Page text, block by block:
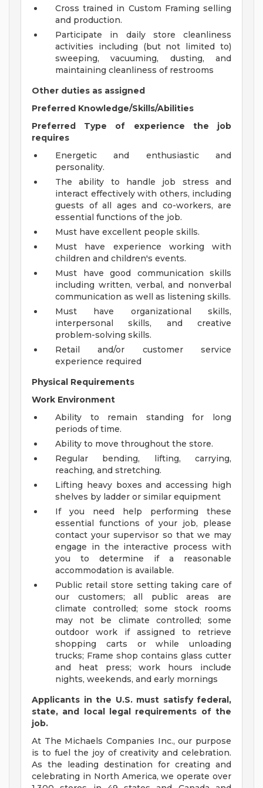
Cross trained in Custom Framing selling
and production.
Participate in daily store cleanliness
activities including (but not limited to)
sweeping, vacuuming, dusting, and
maintaining cleanliness of restrooms
Other duties as assigned
Preferred Knowledge/Skills/Abilities
Preferred Type of experience the job
requires
Energetic and enthusiastic and
personality.
The ability to handle job stress and
interact effectively with others, including
guests of all ages and co-workers, are
essential functions of the job.
Must have excellent people skills.
Must have experience working with
children and children's events.
Must have good communication skills
including written, verbal, and nonverbal
communication as well as listening skills.
Must have organizational skills,
interpersonal skills, and creative
problem-solving skills.
Retail and/or customer service
experience required
Physical Requirements
Work Environment
Ability to remain standing for long
periods of time.
Ability to move throughout the store.
Regular bending, lifting, carrying,
reaching, and stretching.
Lifting heavy boxes and accessing high
shelves by ladder or similar equipment
If you need help performing these
essential functions of your job, please
contact your supervisor so that we may
engage in the interactive process with
you to determine if a reasonable
accommodation is available.
Public retail store setting taking care of
our customers; all public areas are
climate controlled; some stock rooms
may not be climate controlled; some
outdoor work if assigned to retrieve
shopping carts or while unloading
trucks; Frame shop contains glass cutter
and heat press; work hours include
nights, weekends, and early mornings
Applicants in the U.S. must satisfy federal,
state, and local legal requirements of the
job.
At The Michaels Companies Inc., our purpose
is to fuel the joy of creativity and celebration.
As the leading destination for creating and
celebrating in North America, we operate over